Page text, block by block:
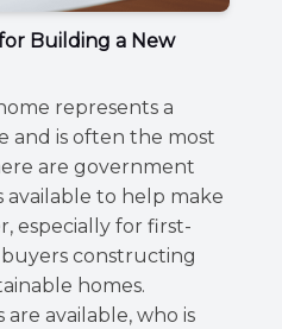
Building a New
represents a
and is often the most
are government
available to help make
especially for first-
constructing
homes.
available, who is